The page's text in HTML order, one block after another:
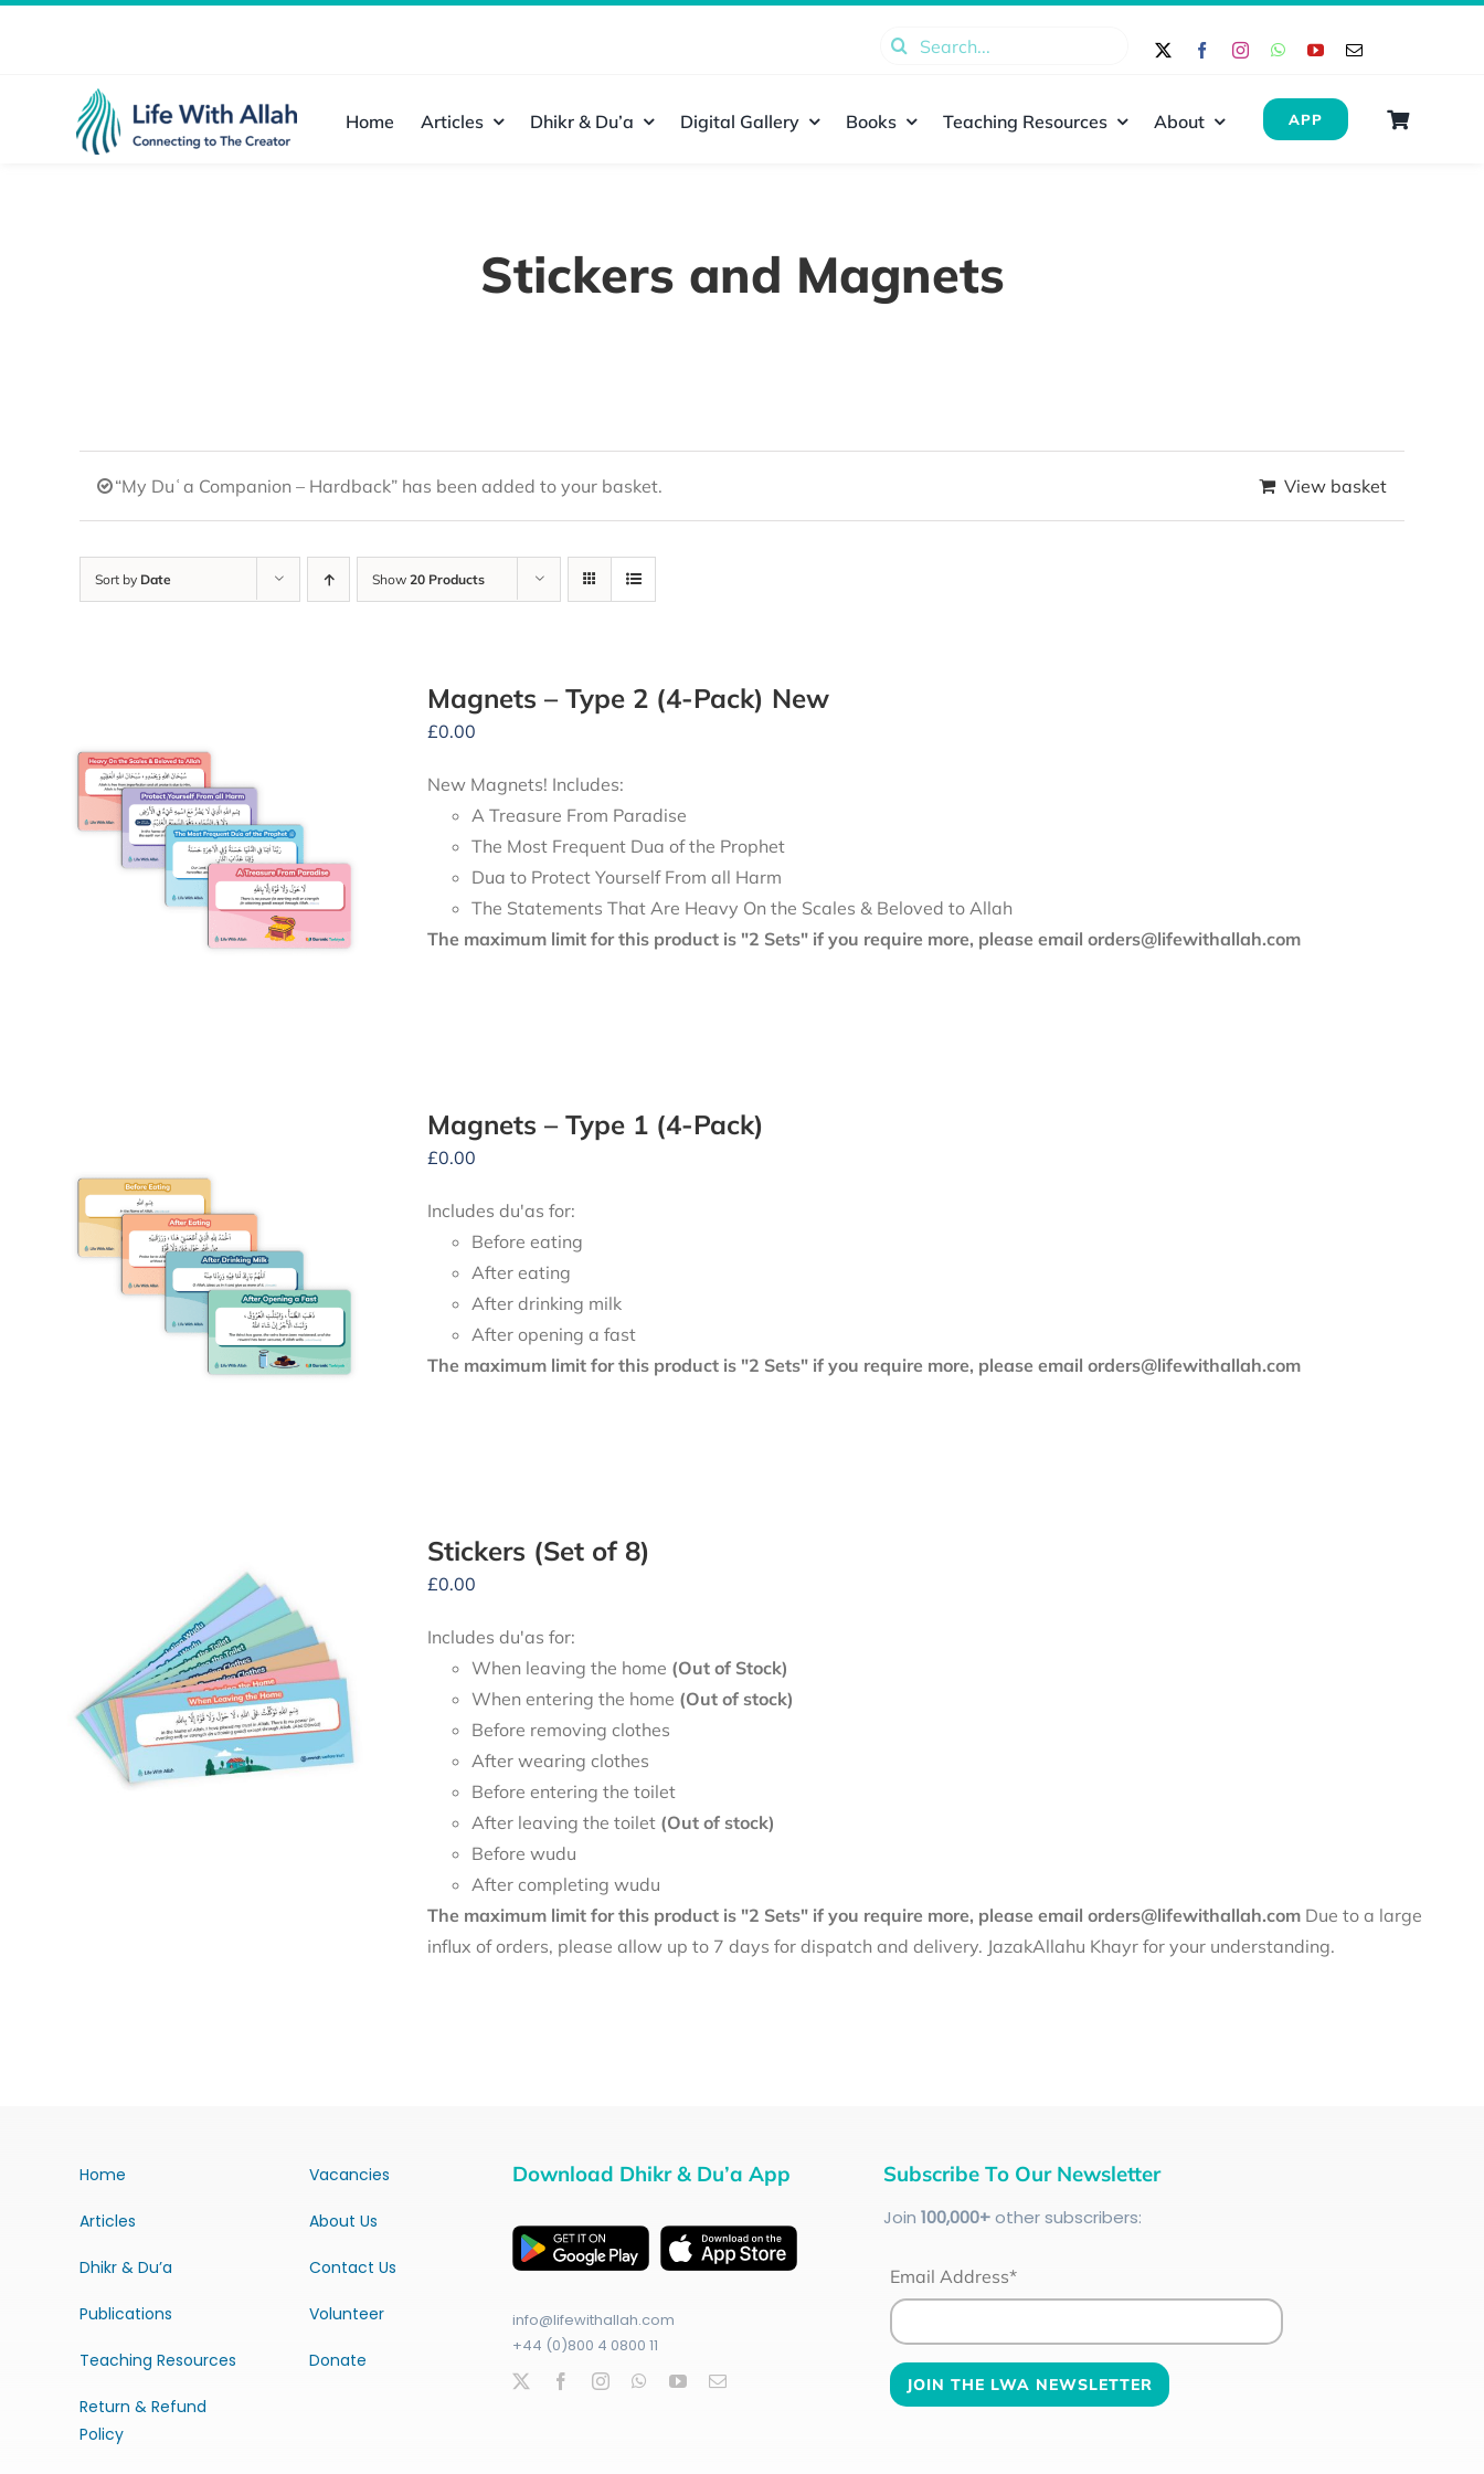
Search
Home Articles Dhikr & Du’a Digital Gallery Books Teaching Resources About APP
Stickers and Magnets
“My Duʿa Companion – Hardback” has been added to your basket. View basket
Sort by Date Show 20 Products
Magnets – Type 2 (4-Pack) New
£0.00
New Magnets! Includes:
A Treasure From Paradise
The Most Frequent Dua of the Prophet
Dua to Protect Yourself From all Harm
The Statements That Are Heavy On the Scales & Beloved to Allah
The maximum limit for this product is "2 Sets" if you require more, please email orders@lifewithallah.com
Magnets – Type 1 (4-Pack)
£0.00
Includes du'as for:
Before eating
After eating
After drinking milk
After opening a fast
The maximum limit for this product is "2 Sets" if you require more, please email orders@lifewithallah.com
Stickers (Set of 8)
£0.00
Includes du'as for:
When leaving the home (Out of Stock)
When entering the home (Out of stock)
Before removing clothes
After wearing clothes
Before entering the toilet
After leaving the toilet (Out of stock)
Before wudu
After completing wudu
The maximum limit for this product is "2 Sets" if you require more, please email orders@lifewithallah.comDue to a large
influx of orders, please allow up to 7 days for dispatch and delivery. JazakAllahu Khayr for your understanding.
Home
Articles
Dhikr & Du’a
Publications
Teaching Resources
Return & Refund
Policy
Vacancies
About Us
Contact Us
Volunteer
Donate
Download Dhikr & Du’a App
info@lifewithallah.com
+44 (0)800 4 0800 11
Subscribe To Our Newsletter
Join 100,000+other subscribers:
Email Address*